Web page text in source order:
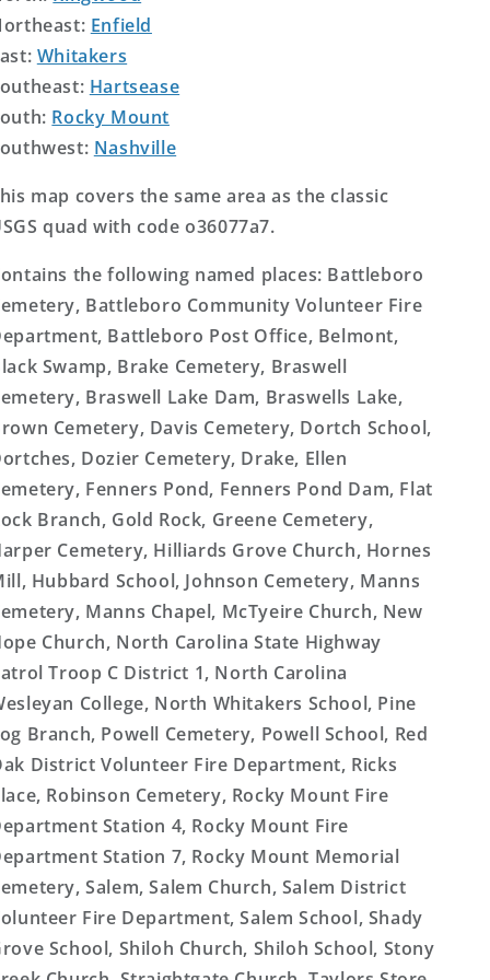
Enfield
Whitakers
Hartsease
Rocky Mount
Nashville
map covers the same area as the classic
quad with code o36077a7.
the following named places: Battleboro
Battleboro Community Volunteer Fire
Battleboro Post Office, Belmont,
Swamp, Brake Cemetery, Braswell
Braswell Lake Dam, Braswells Lake,
Cemetery, Davis Cemetery, Dortch School,
Dozier Cemetery, Drake, Ellen
Fenners Pond, Fenners Pond Dam, Flat
Branch, Gold Rock, Greene Cemetery,
Cemetery, Hilliards Grove Church, Hornes
Hubbard School, Johnson Cemetery, Manns
Manns Chapel, McTyeire Church, New
Church, North Carolina State Highway
Troop C District 1, North Carolina
College, North Whitakers School, Pine
Branch, Powell Cemetery, Powell School, Red
District Volunteer Fire Department, Ricks
Robinson Cemetery, Rocky Mount Fire
Station 4, Rocky Mount Fire
Station 7, Rocky Mount Memorial
Salem, Salem Church, Salem District
Fire Department, Salem School, Shady
School, Shiloh Church, Shiloh School, Stony